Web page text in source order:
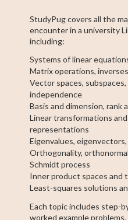
StudyPug covers all the
encounter in a university
including:
Systems of linear
Matrix operations,
Vector spaces, subspaces,
independence
Basis and dimension, rank
Linear transformations
representations
Eigenvalues,
Orthogonality,
Schmidt process
Inner product spaces and
Least-squares solutions
Each topic includes step-
worked example